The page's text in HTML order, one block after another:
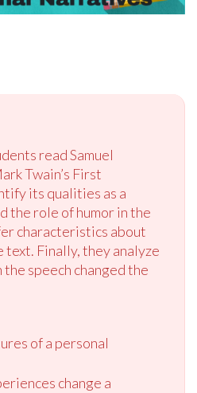
read Samuel
Twain’s First
its qualities as a
the role of humor in the
characteristics about
text. Finally, they analyze
speech changed the
of a personal
change a